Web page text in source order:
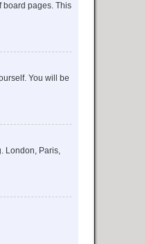
board pages. This
You will be
London, Paris,